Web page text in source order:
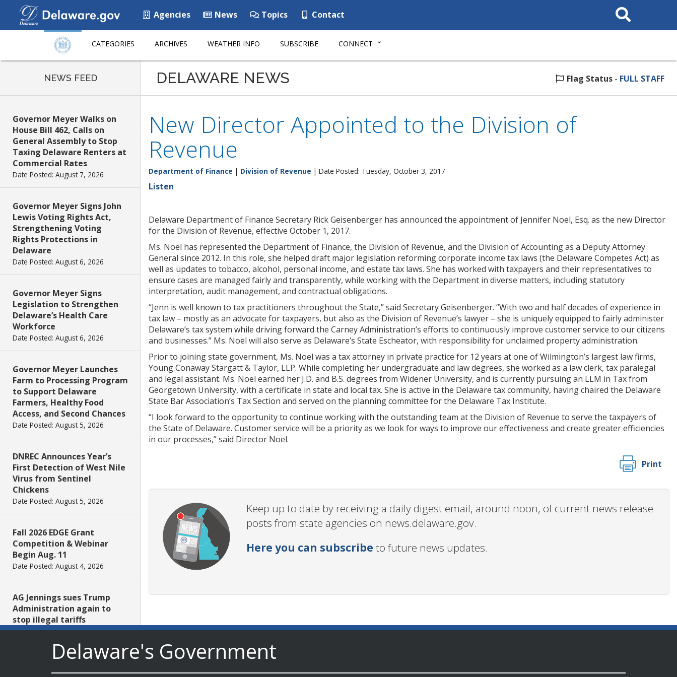
Agencies News Topics Contact
Search
This
CATEGORIES ARCHIVES WEATHER INFO SUBSCRIBE CONNECT
NEWS FEED
Governor Meyer Walks on
House Bill 462, Calls on
General Assembly to Stop
Taxing Delaware Renters at
Commercial Rates
Date Posted: August 7, 2026
Governor Meyer Signs John
Lewis Voting Rights Act,
Strengthening Voting
Rights Protections in
Delaware
Date Posted: August 6, 2026
Governor Meyer Signs
Legislation to Strengthen
Delaware’s Health Care
Workforce
Date Posted: August 6, 2026
Governor Meyer Launches
Farm to Processing Program
to Support Delaware
Farmers, Healthy Food
Access, and Second Chances
Date Posted: August 5, 2026
DNREC Announces Year’s
First Detection of West Nile
Virus from Sentinel
Chickens
Date Posted: August 5, 2026
Fall 2026 EDGE Grant
Competition & Webinar
Begin Aug. 11
Date Posted: August 4, 2026
AG Jennings sues Trump
Administration again to
stop illegal tariffs
Date Posted: August 3, 2026
Governor Meyer Launches
Innovate Delaware with DPP
DELAWARE NEWS Flag Status - FULL STAFF
New Director Appointed to the Division of
Revenue
Department of Finance | Division of Revenue | Date Posted: Tuesday, October 3, 2017
Listen
Delaware Department of Finance Secretary Rick Geisenberger has announced the appointment of Jennifer Noel, Esq. as the new Director
for the Division of Revenue, effective October 1, 2017.
Ms. Noel has represented the Department of Finance, the Division of Revenue, and the Division of Accounting as a Deputy Attorney
General since 2012. In this role, she helped draft major legislation reforming corporate income tax laws (the Delaware Competes Act) as
well as updates to tobacco, alcohol, personal income, and estate tax laws. She has worked with taxpayers and their representatives to
ensure cases are managed fairly and transparently, while working with the Department in diverse matters, including statutory
interpretation, audit management, and contractual obligations.
“Jenn is well known to tax practitioners throughout the State,” said Secretary Geisenberger. “With two and half decades of experience in
tax law – mostly as an advocate for taxpayers, but also as the Division of Revenue’s lawyer – she is uniquely equipped to fairly administer
Delaware’s tax system while driving forward the Carney Administration’s efforts to continuously improve customer service to our citizens
and businesses.” Ms. Noel will also serve as Delaware’s State Escheator, with responsibility for unclaimed property administration.
Prior to joining state government, Ms. Noel was a tax attorney in private practice for 12 years at one of Wilmington’s largest law firms,
Young Conaway Stargatt & Taylor, LLP. While completing her undergraduate and law degrees, she worked as a law clerk, tax paralegal
and legal assistant. Ms. Noel earned her J.D. and B.S. degrees from Widener University, and is currently pursuing an LLM in Tax from
Georgetown University, with a certificate in state and local tax. She is active in the Delaware tax community, having chaired the Delaware
State Bar Association’s Tax Section and served on the planning committee for the Delaware Tax Institute.
“I look forward to the opportunity to continue working with the outstanding team at the Division of Revenue to serve the taxpayers of
the State of Delaware. Customer service will be a priority as we look for ways to improve our effectiveness and create greater efficiencies
in our processes,” said Director Noel.
Print
Keep up to date by receiving a daily digest email, around noon, of current news release
posts from state agencies on news.delaware.gov.
Here you can subscribe to future news updates.
Delaware's Government